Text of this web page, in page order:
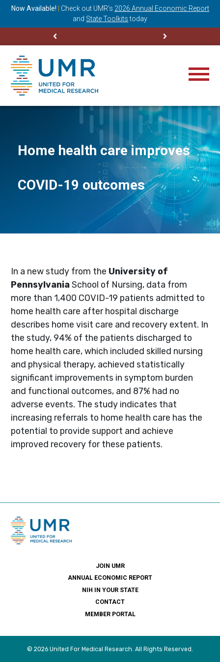
Now Available! Check out UMR’s 2026 Annual Economic Report
and State Toolkits today
Home health care improves
COVID-19 outcomes
In a new study from the University of
PennsylvaniaSchool of Nursing, data from
more than 1,400 COVID-19 patients admitted to
home health care after hospital discharge
describes home visit care and recovery extent. In
the study, 94% of the patients discharged to
home health care, which included skilled nursing
and physical therapy, achieved statistically
significant improvements in symptom burden
and functional outcomes, and 87% had no
adverse events. The study indicates that
increasing referrals to home health care has the
potential to provide support and achieve
improved recovery for these patients.
JOIN UMR
ANNUAL ECONOMIC REPORT
NIH IN YOUR STATE
CONTACT
MEMBER PORTAL
© 2026 United For Medical Research. All Rights Reserved.